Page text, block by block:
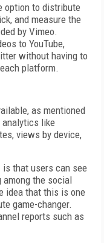
option to distribute
and measure the
by Vimeo.
to YouTube,
without having to
platform.
as mentioned
analytics like
views by device,
that users can see
the social
idea that this is one
game-changer.
reports such as